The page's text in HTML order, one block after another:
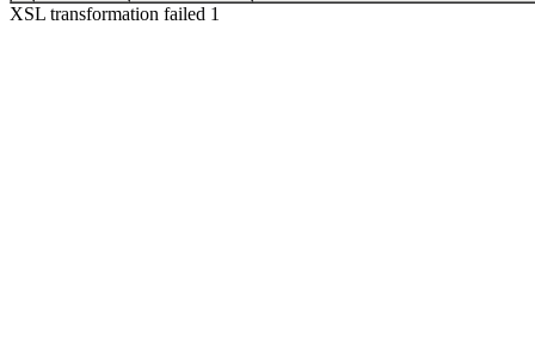
XSL transformation failed 1